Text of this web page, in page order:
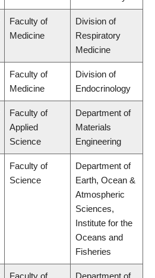
Faculty of
Medicine
Division of
Respiratory
Medicine
Faculty of
Medicine
Division of
Endocrinology
Faculty of
Applied
Science
Department of
Materials
Engineering
Faculty of
Science
Department of
Earth, Ocean &
Atmospheric
Sciences,
Institute for the
Oceans and
Fisheries